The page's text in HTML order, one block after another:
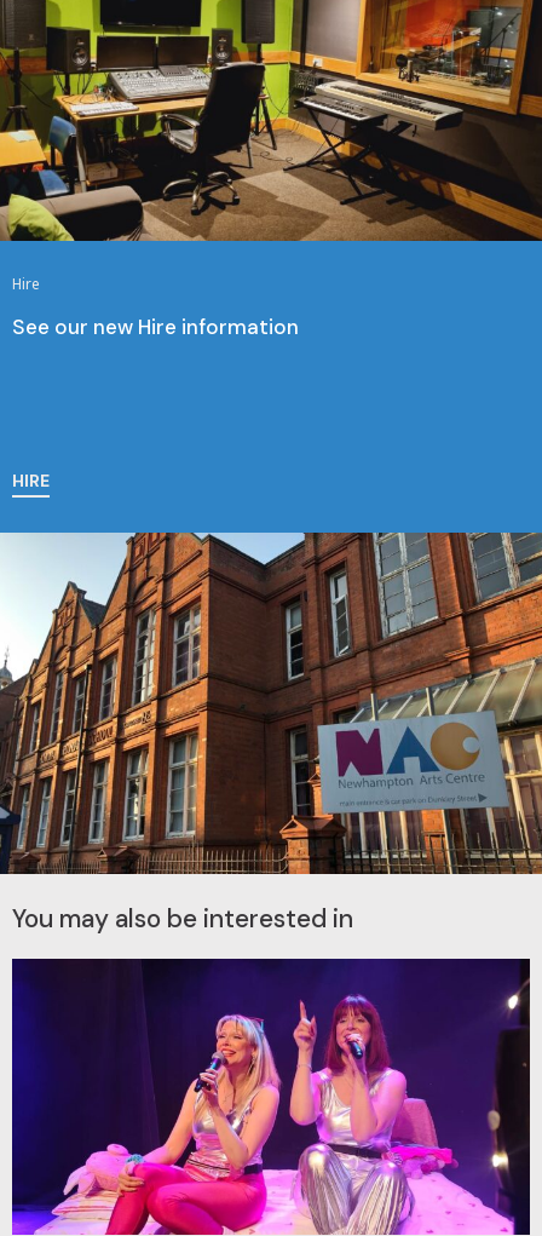
Hire
See our new Hire information
HIRE
You may also be interested in